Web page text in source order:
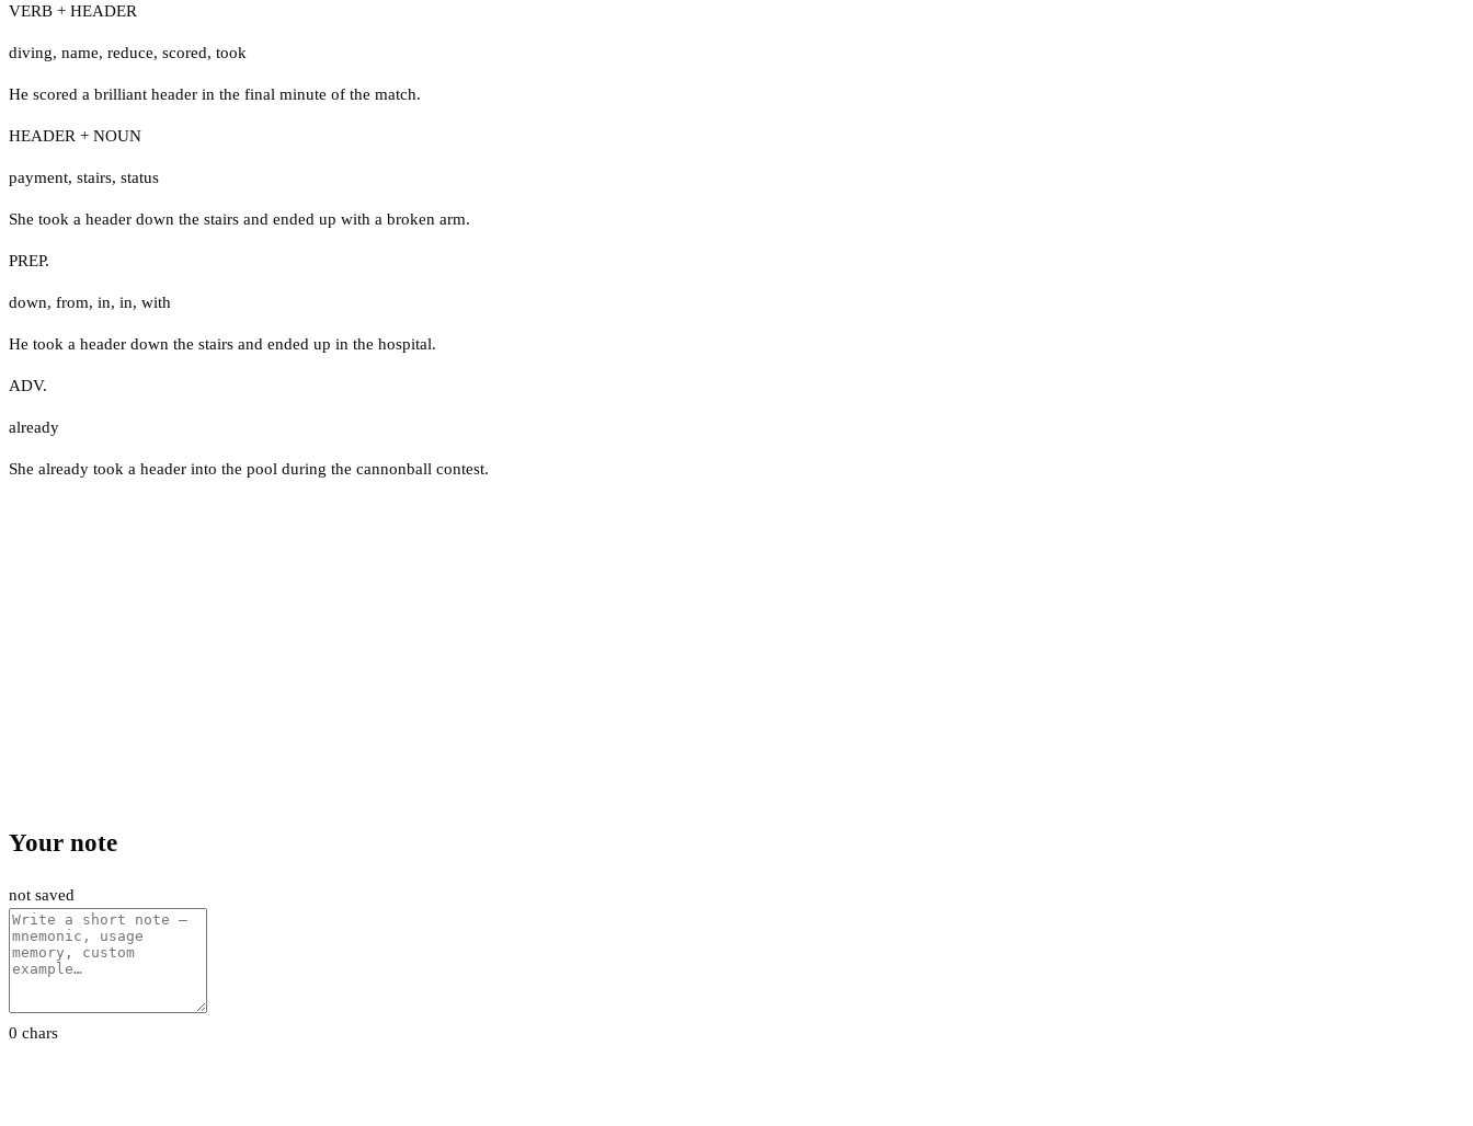
VERB + HEADER
diving, name, reduce, scored, took
He scored a brilliant header in the final minute of the match.
HEADER + NOUN
payment, stairs, status
She took a header down the stairs and ended up with a broken arm.
PREP.
down, from, in, in, with
He took a header down the stairs and ended up in the hospital.
ADV.
already
She already took a header into the pool during the cannonball contest.
Your note
not saved
0 chars